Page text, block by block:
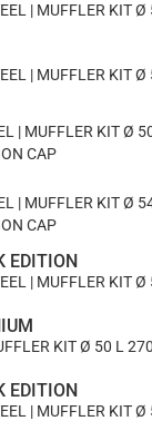
| MUFFLER KIT
| MUFFLER KIT
| MUFFLER KIT Ø
CAP
| MUFFLER KIT Ø
CAP
EDITION
| MUFFLER KIT
KIT Ø 50 L
EDITION
| MUFFLER KIT